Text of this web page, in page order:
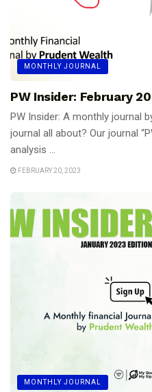
MONTHLY JOURNAL
PW Insider: February
PW Insider: A monthly journal
journal all about? Our journal
analysis ...
FEBRUARY 20, 2023
MONTHLY JOURNAL